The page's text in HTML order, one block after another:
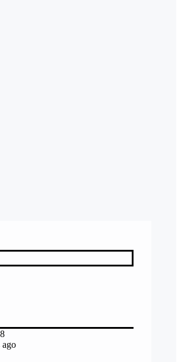
ago